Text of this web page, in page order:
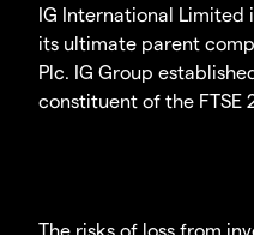
IG International Limited
its ultimate parent
Plc. IG Group
constituent of the FTSE
The risks of loss from